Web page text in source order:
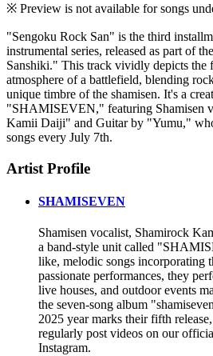
※ Preview is not available for songs
"Sengoku Rock San" is the third
instrumental series, released as part of
Sanshiki." This track vividly depicts the
atmosphere of a battlefield, blending
unique timbre of the shamisen. It's a
"SHAMISEVEN," featuring Shamisen
Kamii Daiji" and Guitar by "Yumu,"
songs every July 7th.
Artist Profile
SHAMISEVEN
Shamisen vocalist, Shamirock
a band-style unit called
like, melodic songs incorporating
passionate performances, they
live houses, and outdoor events
the seven-song album
2025 year marks their fifth
regularly post videos on our
Instagram.